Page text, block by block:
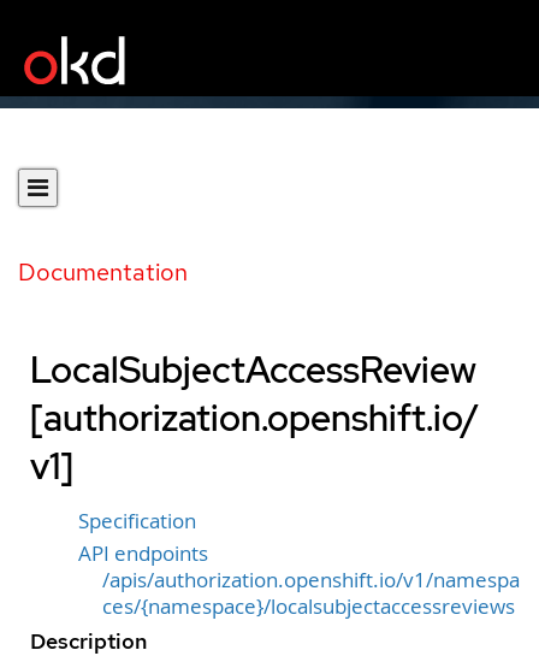
Documentation
LocalSubjectAccessReview
[authorization.openshift.io/
v1]
Specification
API endpoints
/apis/authorization.openshift.io/v1/namespa
ces/{namespace}/localsubjectaccessreviews
Description